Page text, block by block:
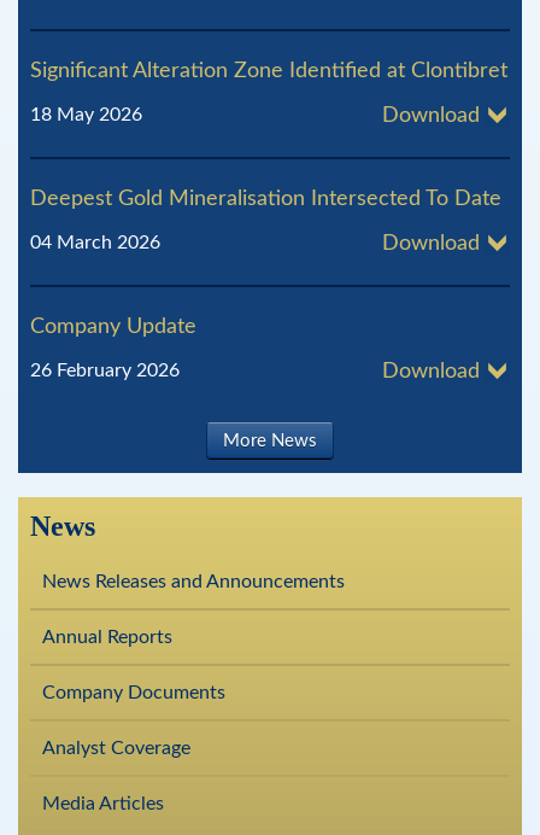
Significant Alteration Zone Identified at Clontibret
18 May 2026 Download
Deepest Gold Mineralisation Intersected To Date
04 March 2026 Download
Company Update
26 February 2026 Download
More News
News
News Releases and Announcements
Annual Reports
Company Documents
Analyst Coverage
Media Articles